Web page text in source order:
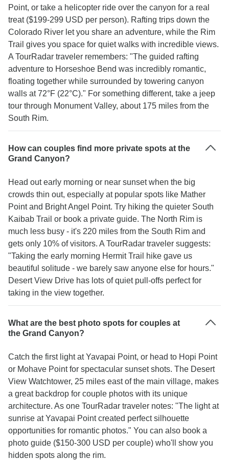
Point, or take a helicopter ride over the canyon for a real
treat ($199-299 USD per person). Rafting trips down the
Colorado River let you share an adventure, while the Rim
Trail gives you space for quiet walks with incredible views.
A TourRadar traveler remembers: "The guided rafting
adventure to Horseshoe Bend was incredibly romantic,
floating together while surrounded by towering canyon
walls at 72°F (22°C)." For something different, take a jeep
tour through Monument Valley, about 175 miles from the
South Rim.
How can couples find more private spots at the
Grand Canyon?
Head out early morning or near sunset when the big
crowds thin out, especially at popular spots like Mather
Point and Bright Angel Point. Try hiking the quieter South
Kaibab Trail or book a private guide. The North Rim is
much less busy - it's 220 miles from the South Rim and
gets only 10% of visitors. A TourRadar traveler suggests:
"Taking the early morning Hermit Trail hike gave us
beautiful solitude - we barely saw anyone else for hours."
Desert View Drive has lots of quiet pull-offs perfect for
taking in the view together.
What are the best photo spots for couples at
the Grand Canyon?
Catch the first light at Yavapai Point, or head to Hopi Point
or Mohave Point for spectacular sunset shots. The Desert
View Watchtower, 25 miles east of the main village, makes
a great backdrop for couple photos with its unique
architecture. As one TourRadar traveler notes: "The light at
sunrise at Yavapai Point created perfect silhouette
opportunities for romantic photos." You can also book a
photo guide ($150-300 USD per couple) who'll show you
hidden spots along the rim.